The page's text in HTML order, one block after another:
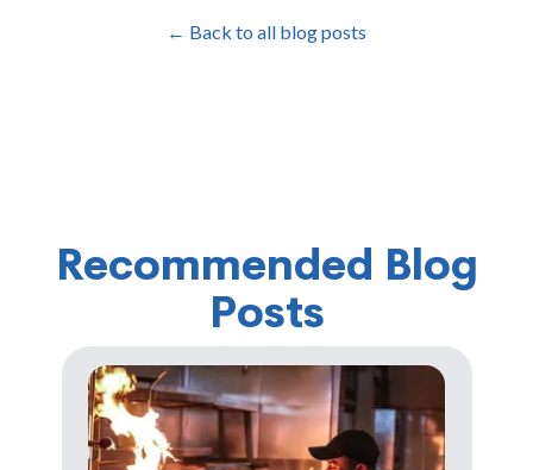
← Back to all blog posts
Recommended Blog
Posts